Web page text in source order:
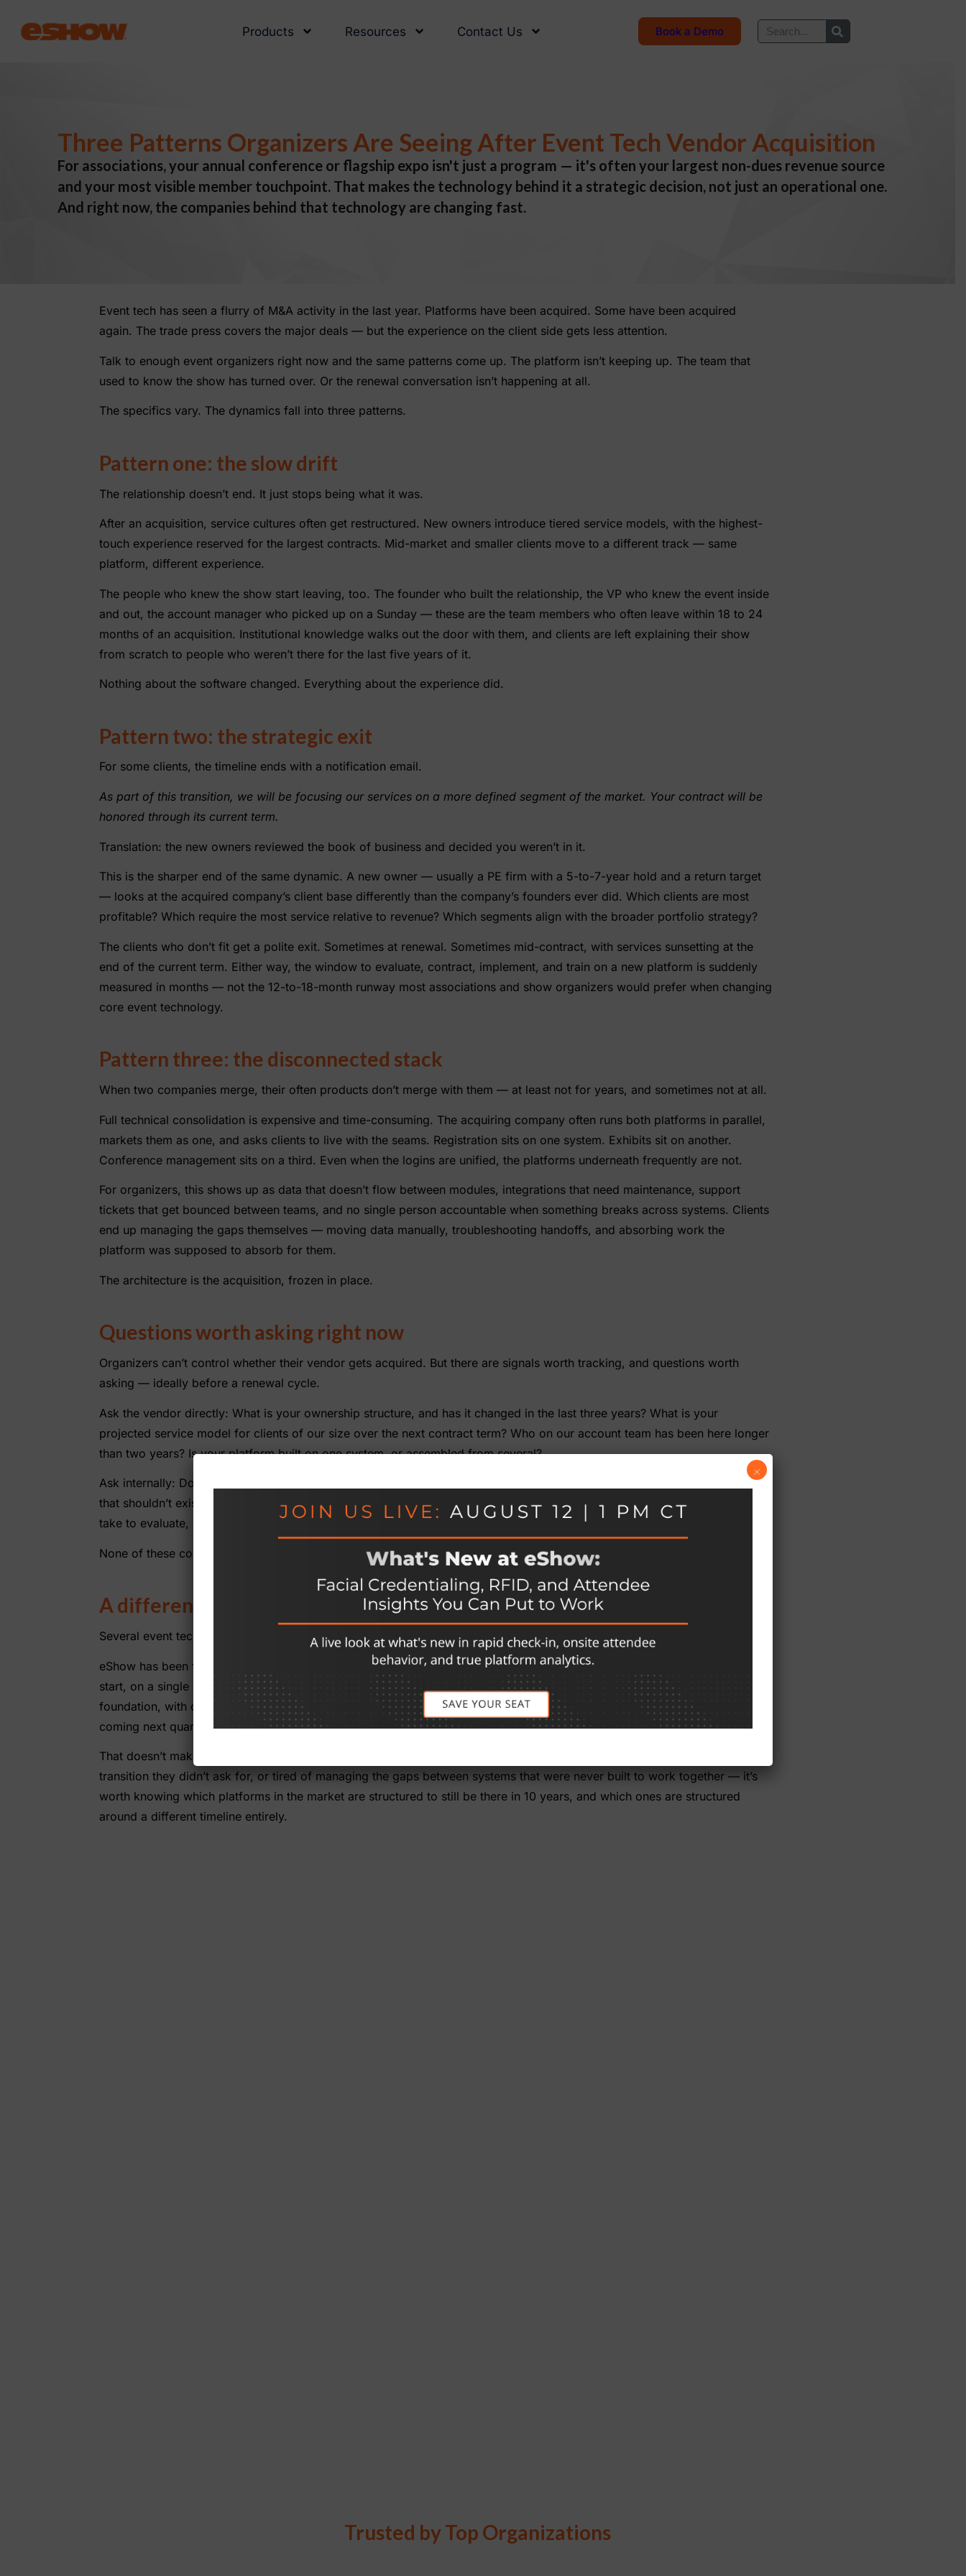
Products Resources Contact Us Book a Demo
Three Patterns Organizers Are Seeing After Event Tech Vendor Acquisition
For associations, your annual conference or flagship expo isn't just a program — it's often your largest non-dues revenue source
and your most visible member touchpoint. That makes the technology behind it a strategic decision, not just an operational one.
And right now, the companies behind that technology are changing fast.
Event tech has seen a flurry of M&A activity in the last year. Platforms have been acquired. Some have been acquired
again. The trade press covers the major deals — but the experience on the client side gets less attention.
Talk to enough event organizers right now and the same patterns come up. The platform isn’t keeping up. The team that
used to know the show has turned over. Or the renewal conversation isn’t happening at all.
The specifics vary. The dynamics fall into three patterns.
Pattern one: the slow drift
The relationship doesn’t end. It just stops being what it was.
After an acquisition, service cultures often get restructured. New owners introduce tiered service models, with the highest-
touch experience reserved for the largest contracts. Mid-market and smaller clients move to a different track — same
platform, different experience.
The people who knew the show start leaving, too. The founder who built the relationship, the VP who knew the event inside
and out, the account manager who picked up on a Sunday — these are the team members who often leave within 18 to 24
months of an acquisition. Institutional knowledge walks out the door with them, and clients are left explaining their show
from scratch to people who weren’t there for the last five years of it.
Nothing about the software changed. Everything about the experience did.
Pattern two: the strategic exit
For some clients, the timeline ends with a notification email.
As part of this transition, we will be focusing our services on a more defined segment of the market. Your contract will be
honored through its current term.
Translation: the new owners reviewed the book of business and decided you weren’t in it.
This is the sharper end of the same dynamic. A new owner — usually a PE firm with a 5-to-7-year hold and a return target
— looks at the acquired company’s client base differently than the company’s founders ever did. Which clients are most
profitable? Which require the most service relative to revenue? Which segments align with the broader portfolio strategy?
The clients who don’t fit get a polite exit. Sometimes at renewal. Sometimes mid-contract, with services sunsetting at the
end of the current term. Either way, the window to evaluate, contract, implement, and train on a new platform is suddenly
measured in months — not the 12-to-18-month runway most associations and show organizers would prefer when changing
core event technology.
Pattern three: the disconnected stack
When two companies merge, their often products don’t merge with them — at least not for years, and sometimes not at all.
Full technical consolidation is expensive and time-consuming. The acquiring company often runs both platforms in parallel,
markets them as one, and asks clients to live with the seams. Registration sits on one system. Exhibits sit on another.
Conference management sits on a third. Even when the logins are unified, the platforms underneath frequently are not.
For organizers, this shows up as data that doesn’t flow between modules, integrations that need maintenance, support
tickets that get bounced between teams, and no single person accountable when something breaks across systems. Clients
end up managing the gaps themselves — moving data manually, troubleshooting handoffs, and absorbing work the
platform was supposed to absorb for them.
The architecture is the acquisition, frozen in place.
Questions worth asking right now
Organizers can’t control whether their vendor gets acquired. But there are signals worth tracking, and questions worth
asking — ideally before a renewal cycle.
Ask the vendor directly: What is your ownership structure, and has it changed in the last three years? What is your
projected service model for clients of our size over the next contract term? Who on our account team has been here longer
than two years? Is your platform built on one system, or assembled from several?
Ask internally: Does our account team still know our show the way they used to? Are we managing gaps between modules
that shouldn’t exist? If we received notice tomorrow that our current platform would no longer serve us, how long would it
take to evaluate, select, and implement a replacement?
None of these conversations are comfortable. All of them are easier to have before something changes than after.
A different kind of stability
Several event tech platforms have been acquired, restructured, or sold at least once. A small number haven’t.
eShow has been founder-led since 1996. Same founder, same company, same architecture — built as one system from the
start, on a single codebase and a single database. Registration, exhibits, conference, mobile, and onsite all run on the same
foundation, with one team accountable for all of it. No private equity, no portfolio strategy, no book-of-business review
coming next quarter. The account team that knows the show this year is the same one that will know the show next year.
That doesn’t make eShow right for every organizer. But for associations and show organizers feeling the drift, facing a
transition they didn’t ask for, or tired of managing the gaps between systems that were never built to work together — it’s
worth knowing which platforms in the market are structured to still be there in 10 years, and which ones are structured
around a different timeline entirely.
Trusted by Top Organizations
×